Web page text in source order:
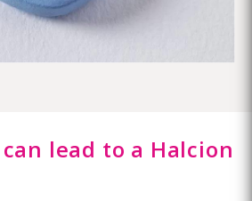
lead to a Halcion